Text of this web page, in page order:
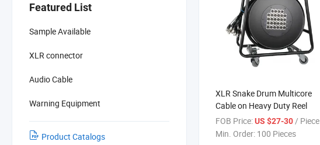
Featured List
Sample Available
XLR connector
Audio Cable
Warning Equipment
Product Catalogs
XLR Snake Drum Multicore
Cable on Heavy Duty Reel
FOB Price:US $27-30 / Piece
Min. Order: 100 Pieces